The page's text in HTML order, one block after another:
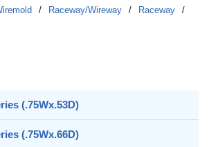
/ Raceway/Wireway / Raceway
/
(.75Wx.53D)
(.75Wx.66D)